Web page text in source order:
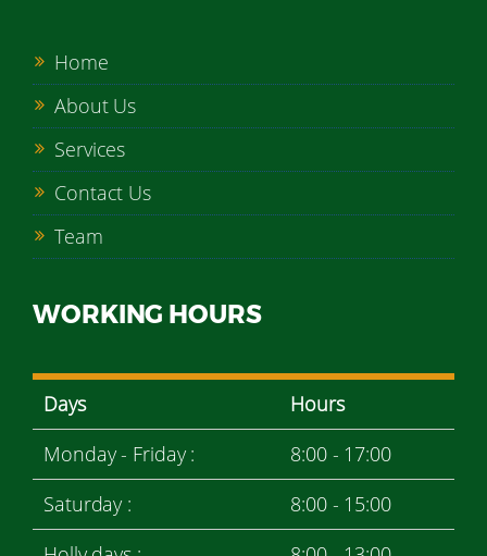
Home
About Us
Services
Contact Us
Team
WORKING HOURS
Days
Hours
Monday - Friday :
8:00 - 17:00
Saturday :
8:00 - 15:00